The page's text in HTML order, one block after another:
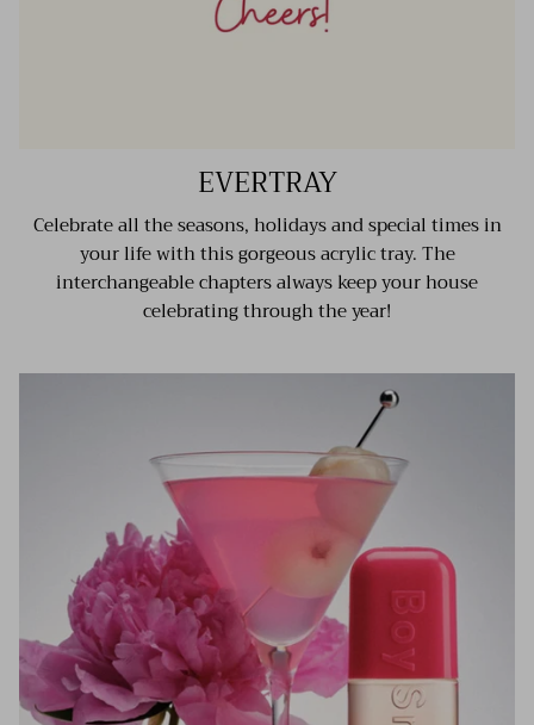
EVERTRAY
Celebrate all the seasons, holidays and special times in
your life with this gorgeous acrylic tray. The
interchangeable chapters always keep your house
celebrating through the year!